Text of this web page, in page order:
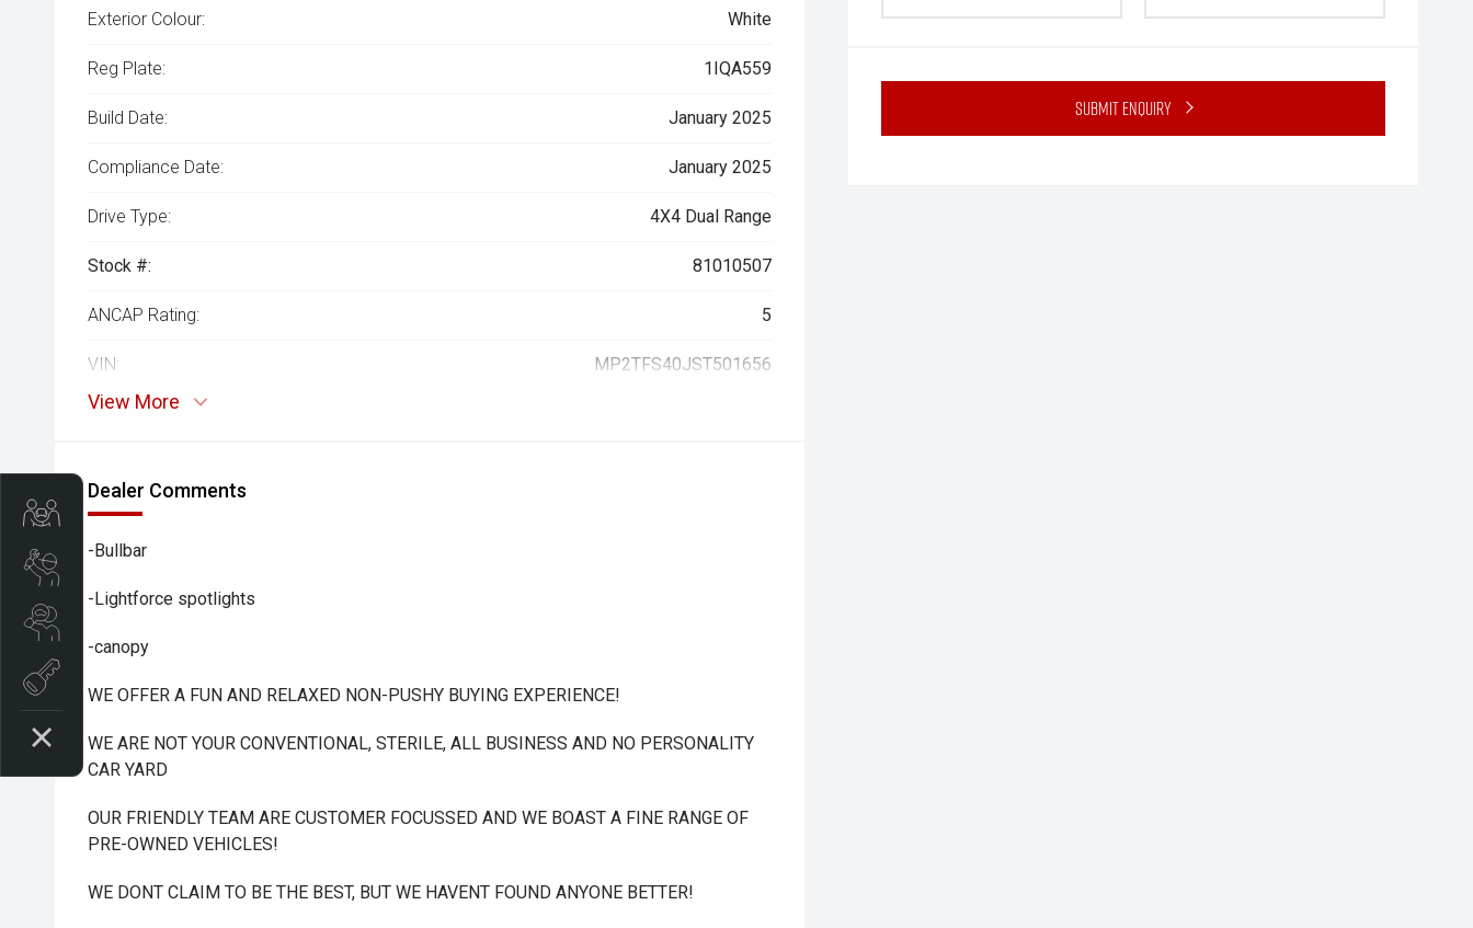
Submit Enquiry
Exterior Colour: White
Reg Plate: 1IQA559
Build Date: January 2025
Compliance Date: January 2025
Drive Type: 4X4 Dual Range
Stock #: 81010507
ANCAP Rating: 5
VIN: MP2TFS40JST501656
View More
Dealer Comments
-Bullbar
-Lightforce spotlights
-canopy
WE OFFER A FUN AND RELAXED NON-PUSHY BUYING EXPERIENCE!
WE ARE NOT YOUR CONVENTIONAL, STERILE, ALL BUSINESS AND NO PERSONALITY
CAR YARD
OUR FRIENDLY TEAM ARE CUSTOMER FOCUSSED AND WE BOAST A FINE RANGE OF
PRE-OWNED VEHICLES!
WE DONT CLAIM TO BE THE BEST, BUT WE HAVENT FOUND ANYONE BETTER!
Trade-In Valuation